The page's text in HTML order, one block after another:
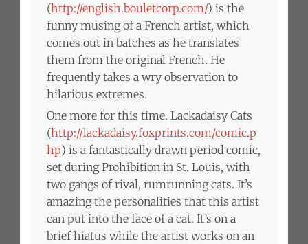
(http://english.bouletcorp.com/) is the
funny musing of a French artist, which
comes out in batches as he translates
them from the original French. He
frequently takes a wry observation to
hilarious extremes.
One more for this time. Lackadaisy Cats
(http://lackadaisy.foxprints.com/comic.p
hp) is a fantastically drawn period comic,
set during Prohibition in St. Louis, with
two gangs of rival, rumrunning cats. It’s
amazing the personalities that this artist
can put into the face of a cat. It’s on a
brief hiatus while the artist works on an